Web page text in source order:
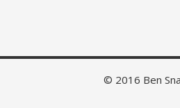
© 2016 Ben